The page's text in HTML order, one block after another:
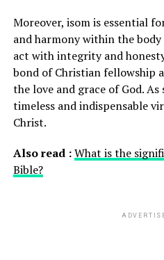
Moreover, isom is essential
and harmony within the
act with integrity and
bond of Christian fellowship
the love and grace of God. As
timeless and indispensable
Christ.
Also read :What is the
Bible?